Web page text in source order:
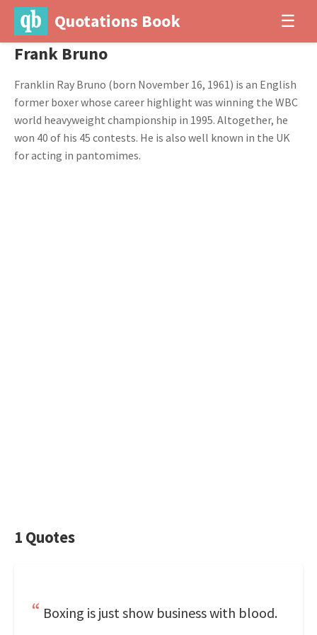
Quotations Book ☰
Frank Bruno
Franklin Ray Bruno (born November 16, 1961) is an English
former boxer whose career highlight was winning the WBC
world heavyweight championship in 1995. Altogether, he
won 40 of his 45 contests. He is also well known in the UK
for acting in pantomimes.
1 Quotes
Boxing is just show business with blood.